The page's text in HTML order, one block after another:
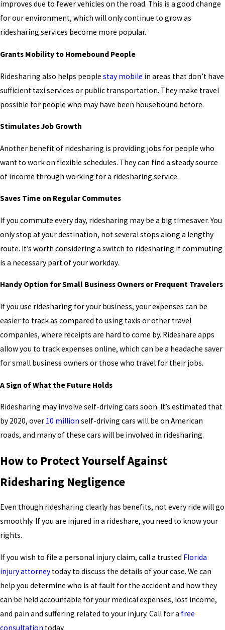
improves due to fewer vehicles on the road. This is a good change
for our environment, which will only continue to grow as
ridesharing services become more popular.
Grants Mobility to Homebound People
Ridesharing also helps people stay mobile in areas that don’t have
sufficient taxi services or public transportation. They make travel
possible for people who may have been housebound before.
Stimulates Job Growth
Another benefit of ridesharing is providing jobs for people who
want to work on flexible schedules. They can find a steady source
of income through working for a ridesharing service.
Saves Time on Regular Commutes
If you commute every day, ridesharing may be a big timesaver. You
only stop at your destination, not several stops along a lengthy
route. It’s worth considering a switch to ridesharing if commuting
is a necessary part of your workday.
Handy Option for Small Business Owners orFrequent Travelers
If you use ridesharing for your business, your expenses can be
easier to track as compared to using taxis or other travel
companies, where receipts are hard to come by. Rideshare apps
allow you to track expenses online, which can be a headache saver
for small business owners or those who travel for their jobs.
A Sign of What the Future Holds
Ridesharing may involve self-driving cars soon. It’s estimated that
by 2020, over 10 million self-driving cars will be on American
roads, and many of these cars will be involved in ridesharing.
How to Protect Yourself Against
Ridesharing Negligence
Even though ridesharing clearly has benefits, not every ride will go
smoothly. If you are injured in a rideshare, you need to know your
rights.
If you wish to file a personal injury claim, call a trusted Florida
injury attorney today to discuss the details of your case. We can
help you determine who is at fault for the accident and how they
can be held accountable for your medical expenses, lost income,
and pain and suffering related to your injury. Call for a free
consultation today.